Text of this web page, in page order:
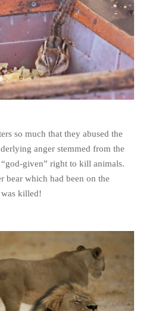
so much that they abused the
anger stemmed from the
given” right to kill animals.
bear which had been on the
was killed!